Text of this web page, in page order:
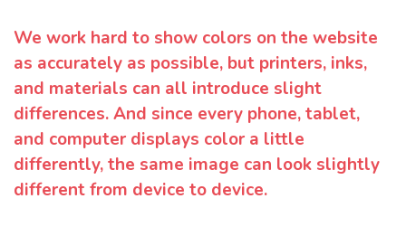
We work hard to show colors on the website
as accurately as possible, but printers, inks,
and materials can all introduce slight
differences. And since every phone, tablet,
and computer displays color a little
differently, the same image can look slightly
different from device to device.